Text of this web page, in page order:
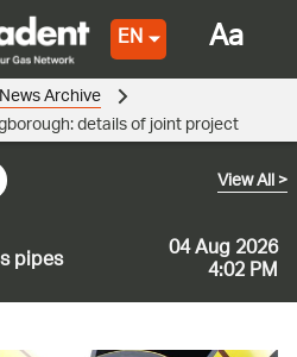
EN
pipes 04 Aug 2026
4:02 PM
View All>
News Archive
details of joint project
Aa